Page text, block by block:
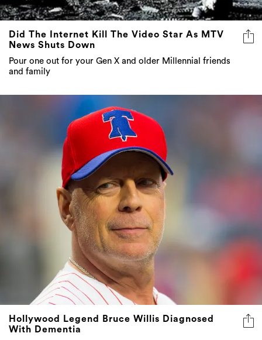
Did The Internet Kill The Video Star As MTV
News Shuts Down
Pour one out for your Gen X and older Millennial friends
and family
Hollywood Legend Bruce Willis Diagnosed
With Dementia